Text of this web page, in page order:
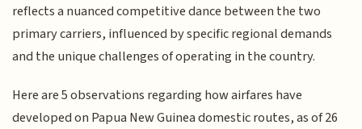
reflects a nuanced competitive dance between the two
primary carriers, influenced by specific regional demands
and the unique challenges of operating in the country.
Here are 5 observations regarding how airfares have
developed on Papua New Guinea domestic routes, as of 26